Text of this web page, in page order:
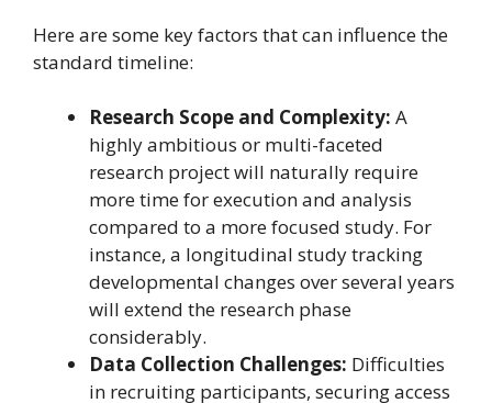
Here are some key factors that can influence the
standard timeline:
Research Scope and Complexity: A
highly ambitious or multi-faceted
research project will naturally require
more time for execution and analysis
compared to a more focused study. For
instance, a longitudinal study tracking
developmental changes over several years
will extend the research phase
considerably.
Data Collection Challenges: Difficulties
in recruiting participants, securing access